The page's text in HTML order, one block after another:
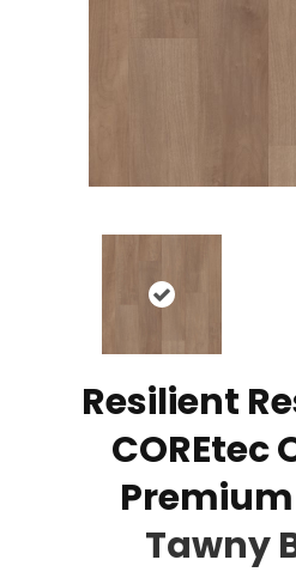
Resilient
COREtec
Tawny